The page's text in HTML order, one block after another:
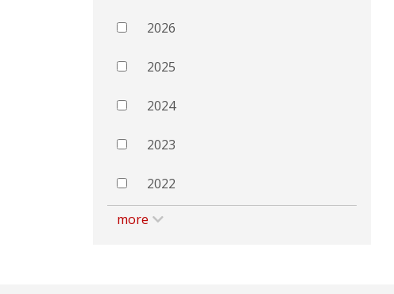
2026
2025
2024
2023
2022
more